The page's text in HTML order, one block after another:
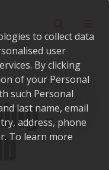
to collect data
user
By clicking
of your Personal
such Personal
last name, email
address, phone
To learn more
- Tamahere Hub
-